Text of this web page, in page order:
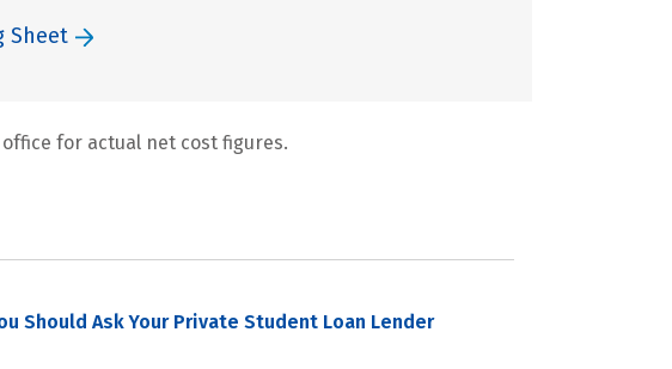
Sheet
for actual net cost figures.
Should Ask Your Private Student Loan Lender